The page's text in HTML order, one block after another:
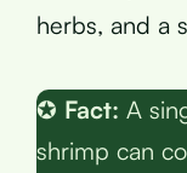
herbs, and a
✪ Fact: A
shrimp can